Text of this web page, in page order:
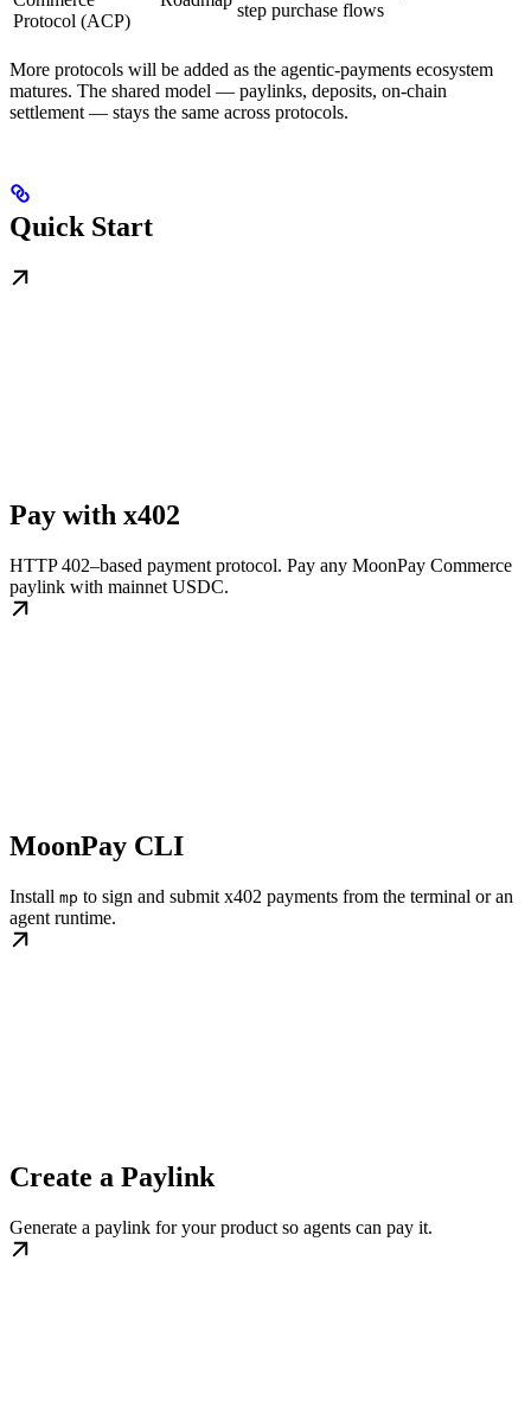
Protocol (ACP)
step purchase flows
More protocols will be added as the agentic-payments ecosystem
matures. The shared model — paylinks, deposits, on-chain
settlement — stays the same across protocols.
Quick Start
Pay with x402
HTTP 402–based payment protocol. Pay any MoonPay Commerce
paylink with mainnet USDC.
MoonPay CLI
Install mp to sign and submit x402 payments from the terminal or an
agent runtime.
Create a Paylink
Generate a paylink for your product so agents can pay it.